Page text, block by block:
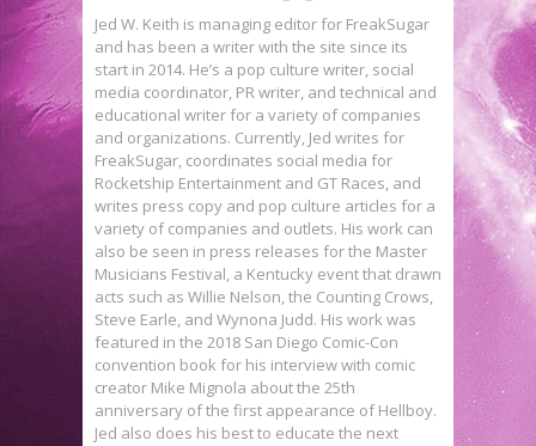
Jed W. Keith is managing editor for FreakSugar
and has been a writer with the site since its
start in 2014. He’s a pop culture writer, social
media coordinator, PR writer, and technical and
educational writer for a variety of companies
and organizations. Currently, Jed writes for
FreakSugar, coordinates social media for
Rocketship Entertainment and GT Races, and
writes press copy and pop culture articles for a
variety of companies and outlets. His work can
also be seen in press releases for the Master
Musicians Festival, a Kentucky event that drawn
acts such as Willie Nelson, the Counting Crows,
Steve Earle, and Wynona Judd. His work was
featured in the 2018 San Diego Comic-Con
convention book for his interview with comic
creator Mike Mignola about the 25th
anniversary of the first appearance of Hellboy.
Jed also does his best to educate the next